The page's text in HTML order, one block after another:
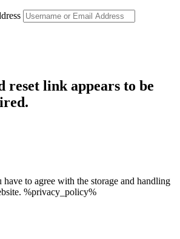
reset link appears to be
to agree with the storage and handling
%privacy_policy%